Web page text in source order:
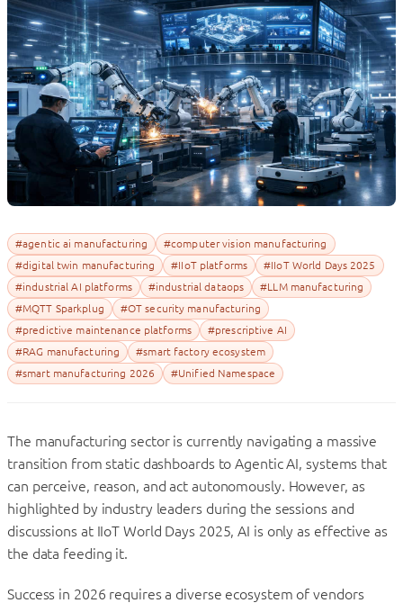
#agentic ai manufacturing
#computer vision manufacturing
#digital twin manufacturing
#IIoT platforms
#IIoT World Days 2025
#industrial AI platforms
#industrial dataops
#LLM manufacturing
#MQTT Sparkplug
#OT security manufacturing
#predictive maintenance platforms
#prescriptive AI
#RAG manufacturing
#smart factory ecosystem
#smart manufacturing 2026
#Unified Namespace
The manufacturing sector is currently navigating a massive
transition from static dashboards to Agentic AI, systems that
can perceive, reason, and act autonomously. However, as
highlighted by industry leaders during the sessions and
discussions at IIoT World Days 2025, AI is only as effective as
the data feeding it.
Success in 2026 requires a diverse ecosystem of vendors